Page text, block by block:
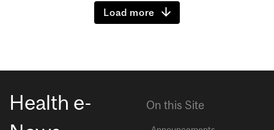
Load more
Health e-
On this Site